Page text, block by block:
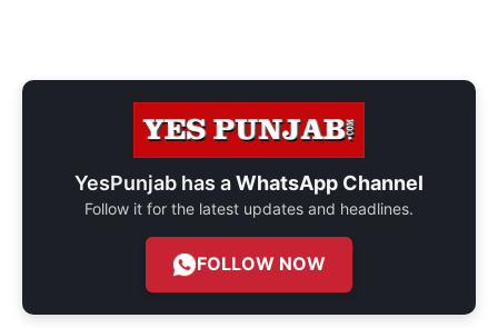
YesPunjab has aWhatsApp Channel
Follow it for the latest updates and headlines.
FOLLOW NOW